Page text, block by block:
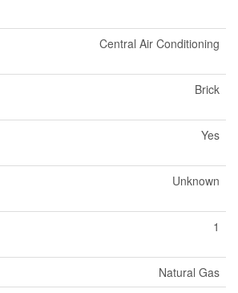
Central Air Conditioning
Brick
Yes
Unknown
1
Natural Gas